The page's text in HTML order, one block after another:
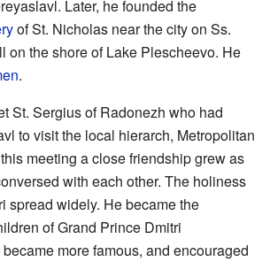
Later, he founded the
of St. Nicholas near the city on Ss.
on the shore of Lake Plescheevo. He
.
St. Sergius of Radonezh who had
to visit the local hierarch, Metropolitan
meeting a close friendship grew as
with each other. The holiness
spread widely. He became the
of Grand Prince Dmitri
more famous, and encouraged